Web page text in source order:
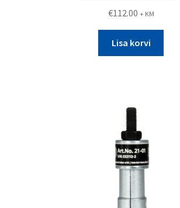
€112.00 + KM
Lisa korvi